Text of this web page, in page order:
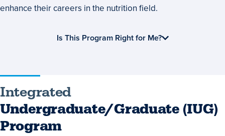
enhance their careers in the nutrition field.
Is This Program Right for Me?
Integrated
Undergraduate/Graduate
(IUG)
Integrated
Undergraduate/Graduate (IUG)
Program